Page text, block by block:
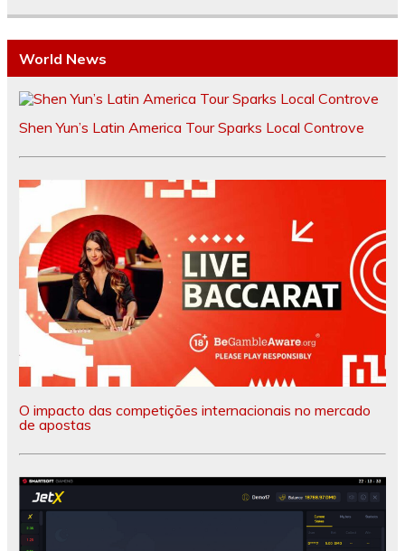
World News
Shen Yun’s Latin America Tour Sparks Local Controve
O impacto das competições internacionais no mercado
de apostas